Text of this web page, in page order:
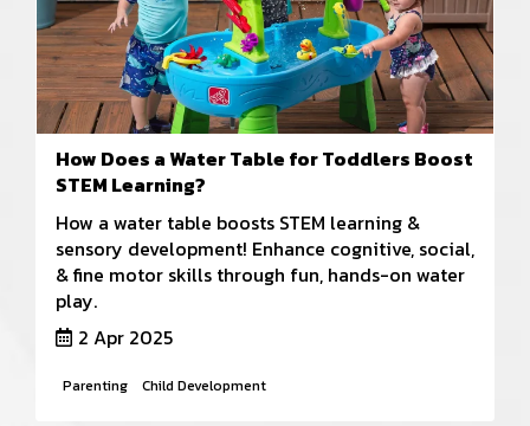
How Does a Water Table for Toddlers Boost
STEM Learning?
How a water table boosts STEM learning &
sensory development! Enhance cognitive, social,
& fine motor skills through fun, hands-on water
play.
2 Apr 2025
Parenting Child Development